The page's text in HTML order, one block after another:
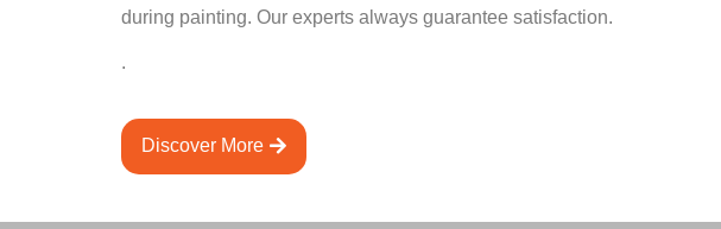
during painting. Our experts always guarantee satisfaction.
.
Discover More